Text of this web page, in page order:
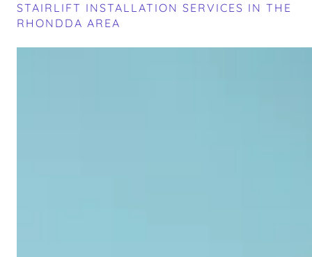
STAIRLIFT INSTALLATION SERVICES IN THE
RHONDDA AREA